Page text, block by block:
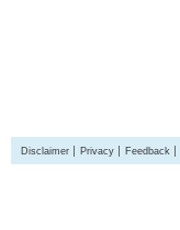
Disclaimer Privacy Feedback